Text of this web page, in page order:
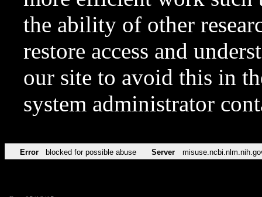
the ability of other
restore access and
our site to avoid this in
system administrator
Error blocked for possible abuse Server